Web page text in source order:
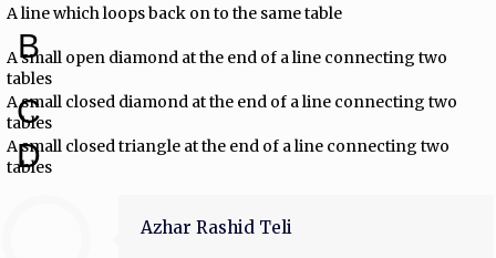
A line which loops back on to the same table
B
A small open diamond at the end of a line connecting two
tables
C
A small closed diamond at the end of a line connecting two
tables
D
A small closed triangle at the end of a line connecting two
tables
Azhar Rashid Teli